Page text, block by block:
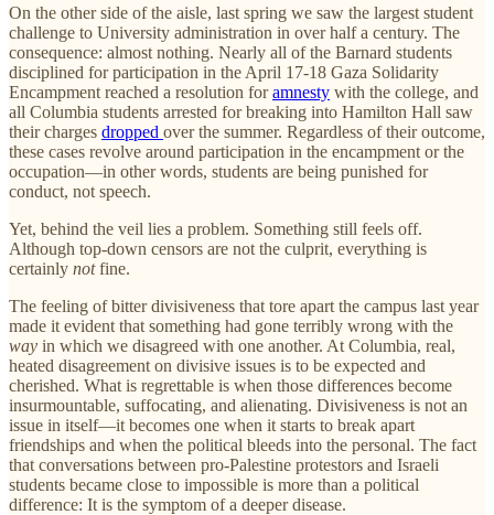
On the other side of the aisle, last spring we saw the largest student
challenge to University administration in over half a century. The
consequence: almost nothing. Nearly all of the Barnard students
disciplined for participation in the April 17-18 Gaza Solidarity
Encampment reached a resolution foramnesty with the college, and
all Columbia students arrested for breaking into Hamilton Hall saw
their charges dropped over the summer. Regardless of their outcome,
these cases revolve around participation in the encampment or the
occupation—in other words, students are being punished for
conduct, not speech.
Yet, behind the veil lies a problem. Something still feels off.
Although top-down censors are not the culprit, everything is
certainly notfine.
The feeling of bitter divisiveness that tore apart the campus last year
made it evident that something had gone terribly wrong with the
way in which we disagreed with one another. At Columbia, real,
heated disagreement on divisive issues is to be expected and
cherished. What is regrettable is when those differences become
insurmountable, suffocating, and alienating. Divisiveness is not an
issue in itself—it becomes one when it starts to break apart
friendships and when the political bleeds into the personal. The fact
that conversations between pro-Palestine protestors and Israeli
students became close to impossible is more than a political
difference: It is the symptom of a deeper disease.